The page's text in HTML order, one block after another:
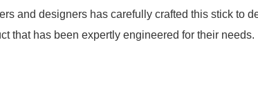
and designers has carefully crafted this stick to
that has been expertly engineered for their needs.